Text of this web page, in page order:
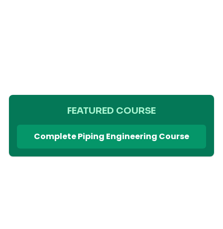
FEATURED COURSE
Complete Piping Engineering Course